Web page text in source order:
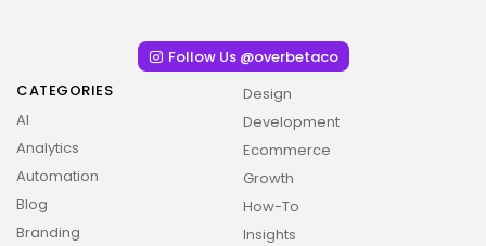
2026 Overbeta. All rights reserved
Follow Us @overbetaco
CATEGORIES
AI
Analytics
Automation
Blog
Branding
Design
Development
Ecommerce
Growth
How-To
Insights